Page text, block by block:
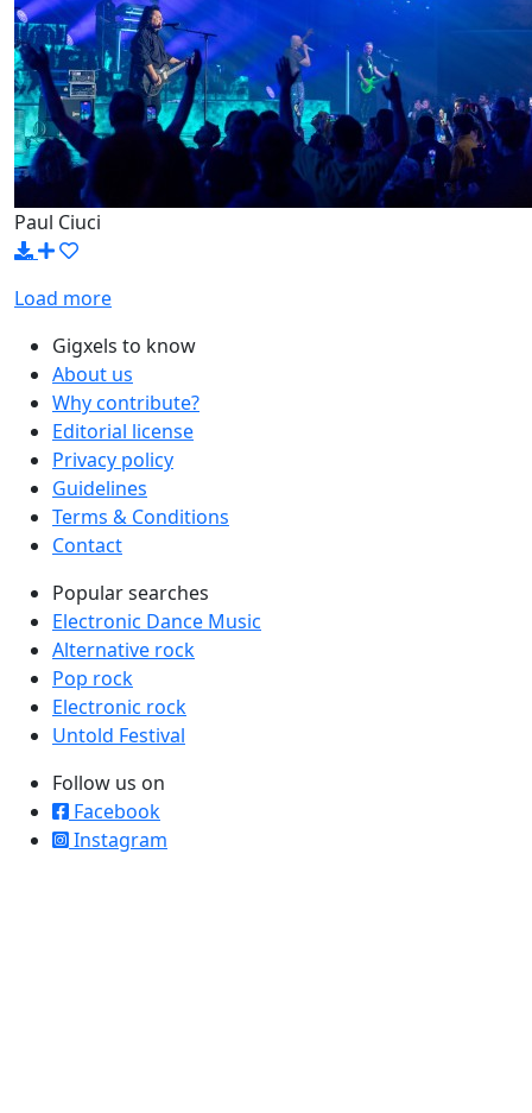
Paul Ciuci
Load more
Gigxels to know
About us
Why contribute?
Editorial license
Privacy policy
Guidelines
Terms & Conditions
Contact
Popular searches
Electronic Dance Music
Alternative rock
Pop rock
Electronic rock
Untold Festival
Follow us on
Facebook
Instagram